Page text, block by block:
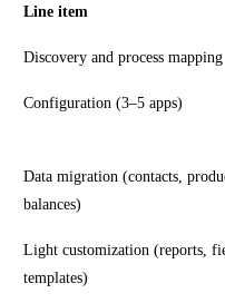
Line item
Discovery and process mapping
Configuration (3–5 apps)
Data migration (contacts,
balances)
Light customization (reports,
templates)